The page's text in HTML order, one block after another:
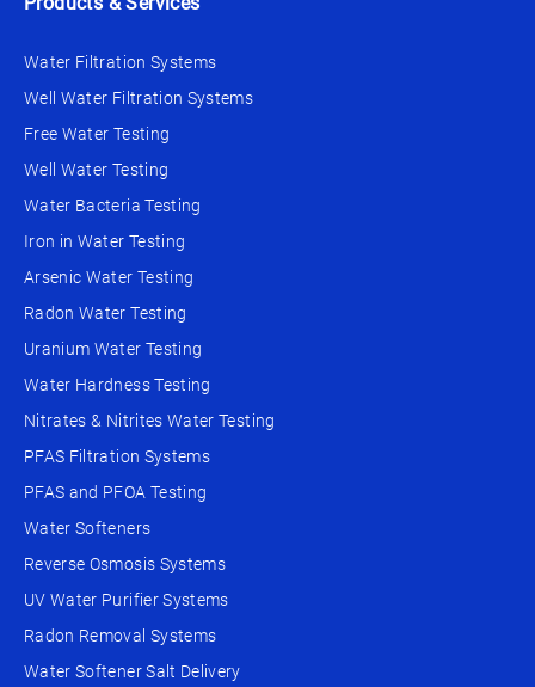
Water Filtration Systems
Well Water Filtration Systems
Free Water Testing
Well Water Testing
Water Bacteria Testing
Iron in Water Testing
Arsenic Water Testing
Radon Water Testing
Uranium Water Testing
Water Hardness Testing
Nitrates & Nitrites Water Testing
PFAS Filtration Systems
PFAS and PFOA Testing
Water Softeners
Reverse Osmosis Systems
UV Water Purifier Systems
Radon Removal Systems
Water Softener Salt Delivery